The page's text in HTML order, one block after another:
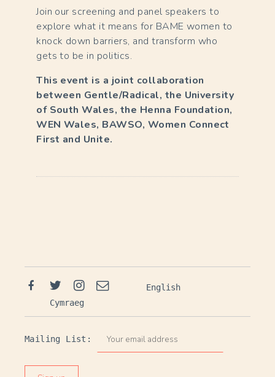
Join our screening and panel speakers to
explore what it means for BAME women to
knock down barriers, and transform who
gets to be in politics.
This event is a joint collaboration
between Gentle/Radical, the University
of South Wales, the Henna Foundation,
WEN Wales, BAWSO, Women Connect
First and Unite.
t
a
v
FacebookTwitter
Instagram
Email
English
Cymraeg
Mailing List: